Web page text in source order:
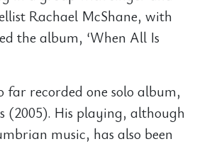
Rachael McShane, with
the album, ‘When All Is
far recorded one solo album,
(2005). His playing, although
music, has also been